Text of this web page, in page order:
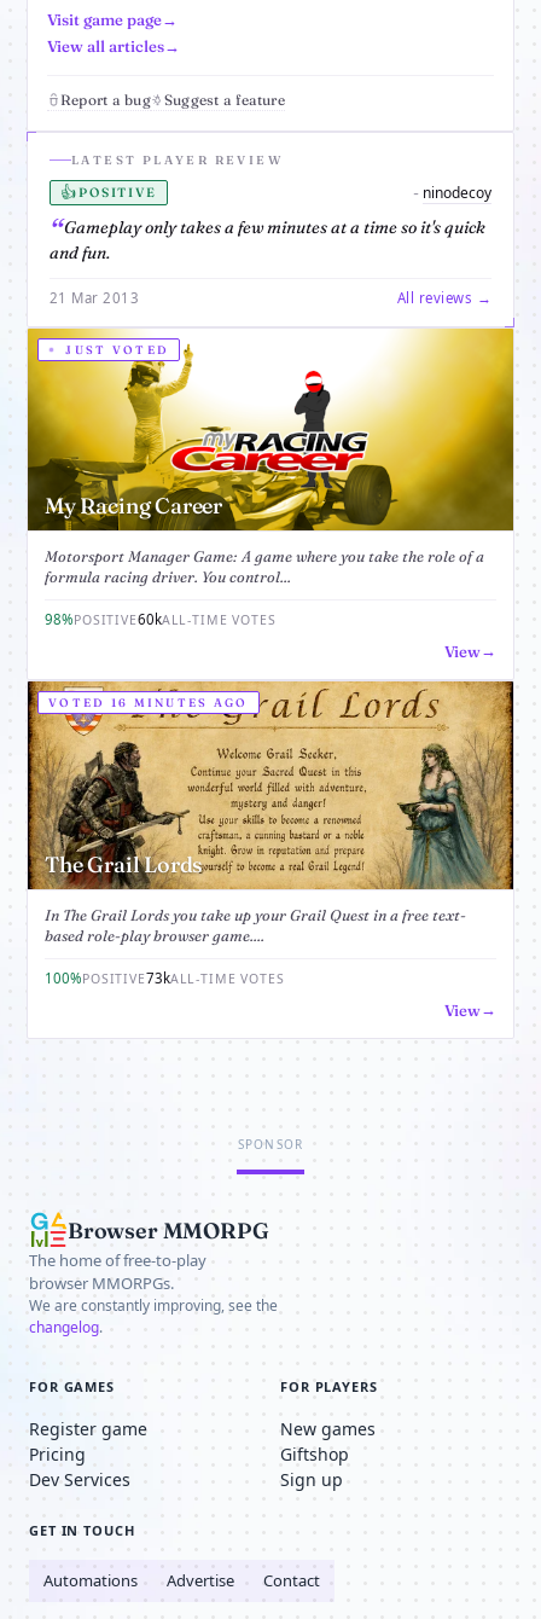
Visit game page
View all articles
Report a bug Suggest a feature
LATEST PLAYER REVIEW
👍POSITIVE - ninodecoy
Gameplay only takes a few minutes at a time so it's quick
and fun.
21 Mar 2013 All reviews →
JUST VOTED
My Racing Career
Motorsport Manager Game: A game where you take the role of a
formula racing driver. You control...
98%POSITIVE60kALL-TIME VOTES
View
VOTED 16 MINUTES AGO
The Grail Lords
In The Grail Lords you take up your Grail Quest in a free text-
based role-play browser game....
100%POSITIVE73kALL-TIME VOTES
View
SPONSOR
Browser MMORPG
The home of free-to-play
browser MMORPGs.
We are constantly improving, see the
changelog.
FOR GAMES
Register game
Pricing
Dev Services
FOR PLAYERS
New games
Giftshop
Sign up
GET IN TOUCH
Automations Advertise Contact